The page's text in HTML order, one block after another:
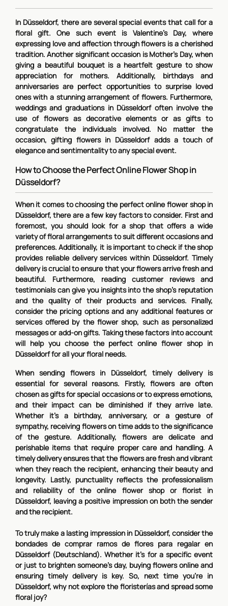
In Düsseldorf, there are several special events that call for a
floral gift. One such event is Valentine's Day, where
expressing love and affection through flowers is a cherished
tradition. Another significant occasion is Mother's Day, when
giving a beautiful bouquet is a heartfelt gesture to show
appreciation for mothers. Additionally, birthdays and
anniversaries are perfect opportunities to surprise loved
ones with a stunning arrangement of flowers. Furthermore,
weddings and graduations in Düsseldorf often involve the
use of flowers as decorative elements or as gifts to
congratulate the individuals involved. No matter the
occasion, gifting flowers in Düsseldorf adds a touch of
elegance and sentimentality to any special event.
How to Choose the Perfect Online Flower Shop in
Düsseldorf?
When it comes to choosing the perfect online flower shop in
Düsseldorf, there are a few key factors to consider. First and
foremost, you should look for a shop that offers a wide
variety of floral arrangements to suit different occasions and
preferences. Additionally, it is important to check if the shop
provides reliable delivery services within Düsseldorf. Timely
delivery is crucial to ensure that your flowers arrive fresh and
beautiful. Furthermore, reading customer reviews and
testimonials can give you insights into the shop's reputation
and the quality of their products and services. Finally,
consider the pricing options and any additional features or
services offered by the flower shop, such as personalized
messages or add-on gifts. Taking these factors into account
will help you choose the perfect online flower shop in
Düsseldorf for all your floral needs.
When sending flowers in Düsseldorf, timely delivery is
essential for several reasons. Firstly, flowers are often
chosen as gifts for special occasions or to express emotions,
and their impact can be diminished if they arrive late.
Whether it's a birthday, anniversary, or a gesture of
sympathy, receiving flowers on time adds to the significance
of the gesture. Additionally, flowers are delicate and
perishable items that require proper care and handling. A
timely delivery ensures that the flowers are fresh and vibrant
when they reach the recipient, enhancing their beauty and
longevity. Lastly, punctuality reflects the professionalism
and reliability of the online flower shop or florist in
Düsseldorf, leaving a positive impression on both the sender
and the recipient.
To truly make a lasting impression in Düsseldorf, consider the
bondades de comprar ramos de flores para regalar en
Düsseldorf (Deutschland). Whether it's for a specific event
or just to brighten someone's day, buying flowers online and
ensuring timely delivery is key. So, next time you're in
Düsseldorf, why not explore the floristerías and spread some
floral joy?